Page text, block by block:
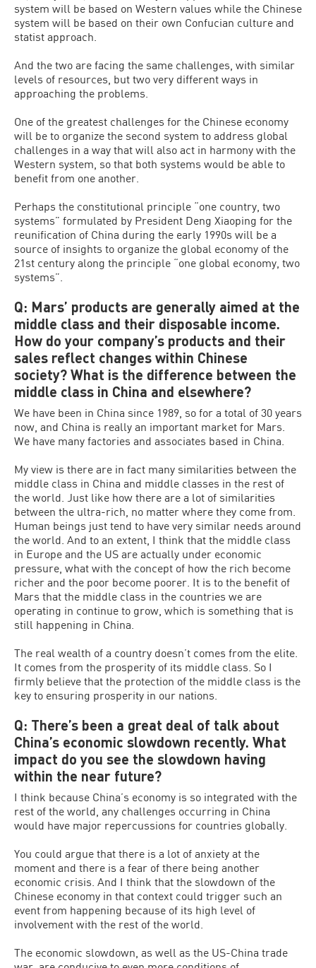
system will be based on Western values while the Chinese
system will be based on their own Confucian culture and
statist approach.
And the two are facing the same challenges, with similar
levels of resources, but two very different ways in
approaching the problems.
One of the greatest challenges for the Chinese economy
will be to organize the second system to address global
challenges in a way that will also act in harmony with the
Western system, so that both systems would be able to
benefit from one another.
Perhaps the constitutional principle “one country, two
systems” formulated by President Deng Xiaoping for the
reunification of China during the early 1990s will be a
source of insights to organize the global economy of the
21st century along the principle “one global economy, two
systems”.
Q: Mars’ products are generally aimed at the
middle class and their disposable income.
How do your company’s products and their
sales reflect changes within Chinese
society? What is the difference between the
middle class in China and elsewhere?
We have been in China since 1989, so for a total of 30 years
now, and China is really an important market for Mars.
We have many factories and associates based in China.
My view is there are in fact many similarities between the
middle class in China and middle classes in the rest of
the world. Just like how there are a lot of similarities
between the ultra-rich, no matter where they come from.
Human beings just tend to have very similar needs around
the world. And to an extent, I think that the middle class
in Europe and the US are actually under economic
pressure, what with the concept of how the rich become
richer and the poor become poorer. It is to the benefit of
Mars that the middle class in the countries we are
operating in continue to grow, which is something that is
still happening in China.
The real wealth of a country doesn’t comes from the elite.
It comes from the prosperity of its middle class. So I
firmly believe that the protection of the middle class is the
key to ensuring prosperity in our nations.
Q: There’s been a great deal of talk about
China’s economic slowdown recently. What
impact do you see the slowdown having
within the near future?
I think because China’s economy is so integrated with the
rest of the world, any challenges occurring in China
would have major repercussions for countries globally.
You could argue that there is a lot of anxiety at the
moment and there is a fear of there being another
economic crisis. And I think that the slowdown of the
Chinese economy in that context could trigger such an
event from happening because of its high level of
involvement with the rest of the world.
The economic slowdown, as well as the US-China trade